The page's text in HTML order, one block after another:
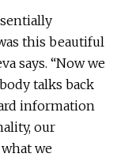
this beautiful
says. “Now we
talks back
information
our
we